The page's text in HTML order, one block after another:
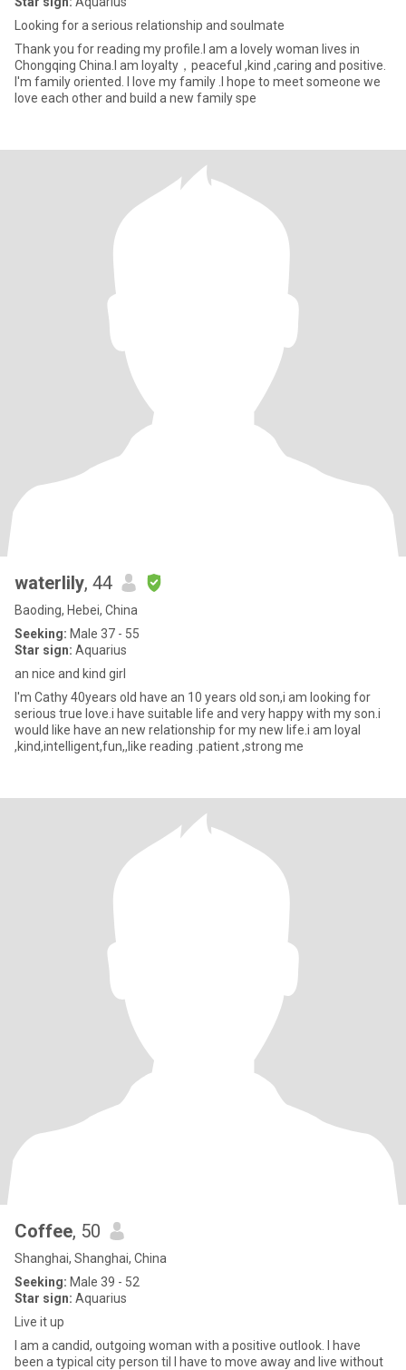
Looking for a serious relationship and soulmate
Thank you for reading my profile.I am a lovely woman lives in
Chongqing China.I am loyalty，peaceful ,kind ,caring and positive.
I'm family oriented. I love my family .I hope to meet someone we
love each other and build a new family spe
waterlily, 44
Baoding, Hebei, China
Seeking: Male 37 - 55
Star sign: Aquarius
an nice and kind girl
I'm Cathy 40years old have an 10 years old son,i am looking for
serious true love.i have suitable life and very happy with my son.i
would like have an new relationship for my new life.i am loyal
,kind,intelligent,fun,,like reading .patient ,strong me
Coffee, 50
Shanghai, Shanghai, China
Seeking: Male 39 - 52
Star sign: Aquarius
Live it up
I am a candid, outgoing woman with a positive outlook. I have
been a typical city person til I have to move away and live without